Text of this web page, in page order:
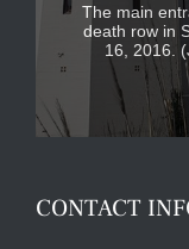
The main
death row in
16, 2016.
CONTACT